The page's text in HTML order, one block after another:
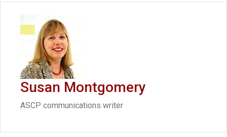
Susan Montgomery
ASCP communications writer